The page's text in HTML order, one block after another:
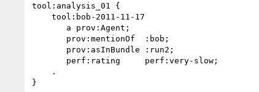
tool:analysis_01 {
}